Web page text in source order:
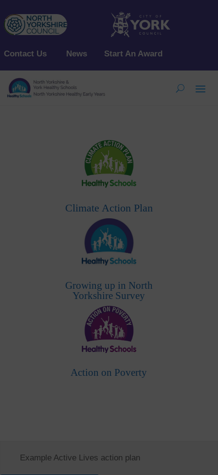
Contact Us News Start An Award
Climate Action Plan
Growing up in North
Yorkshire Survey
Action on Poverty
Example Active Lives action plan